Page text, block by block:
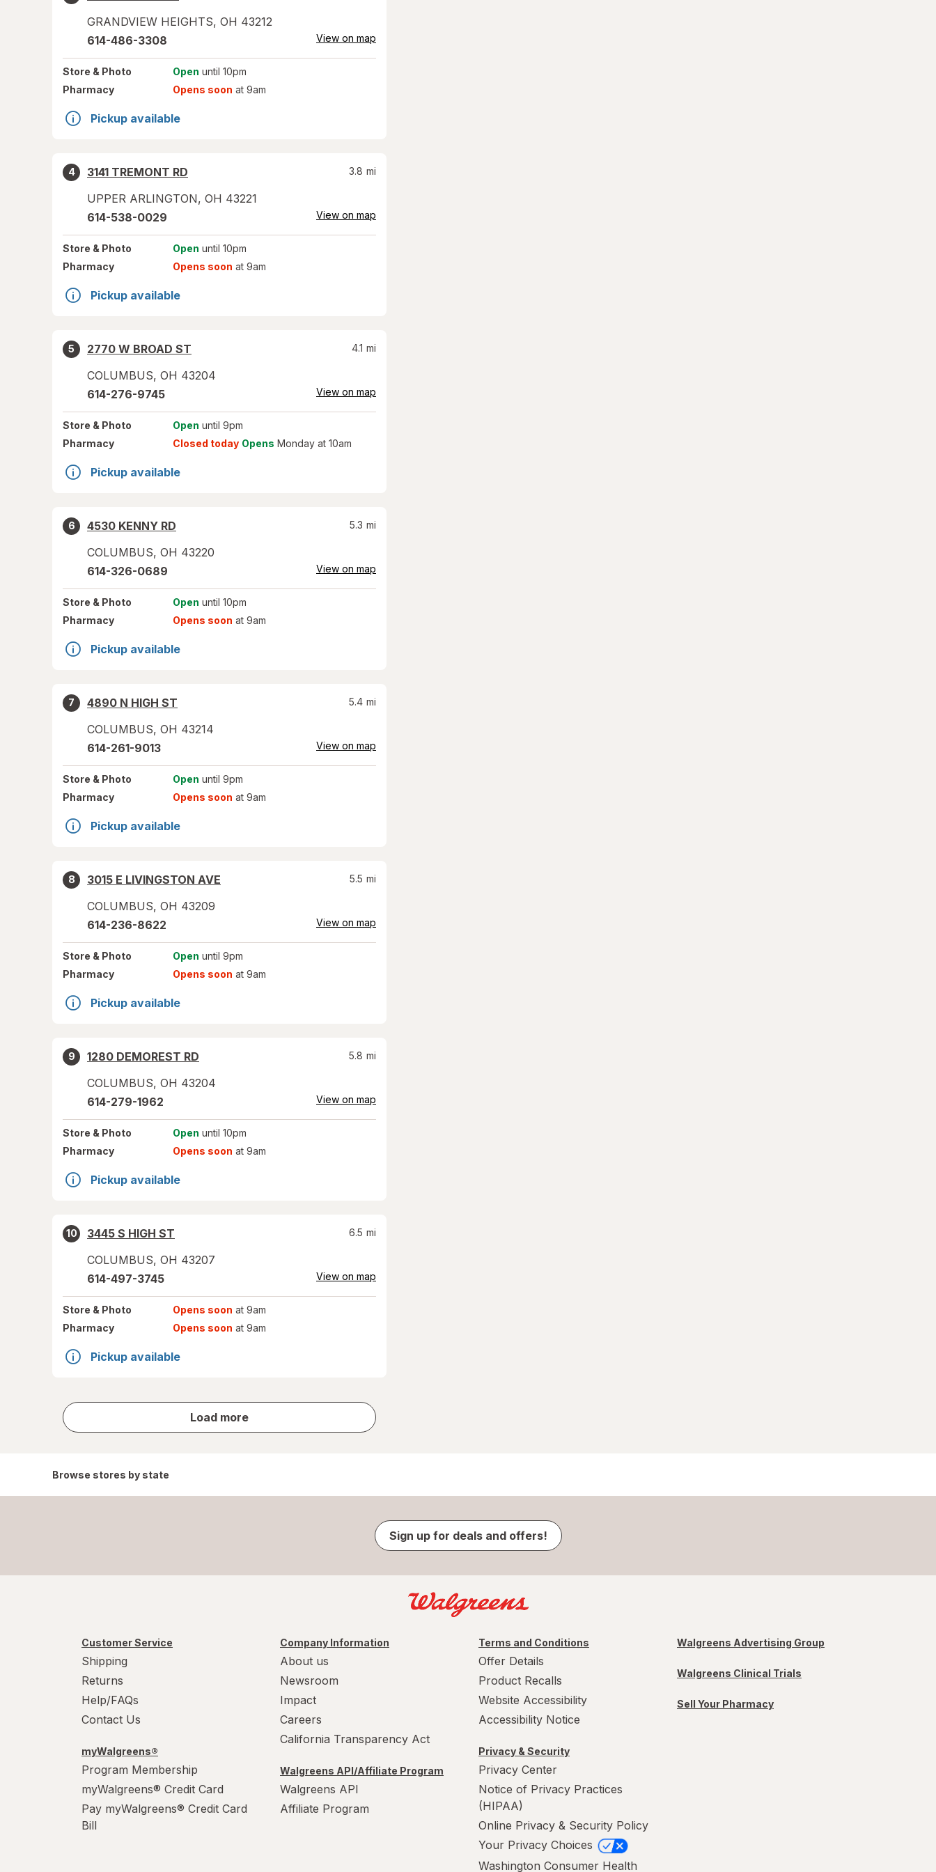
GRANDVIEW HEIGHTS, OH 43212
614-486-3308 View on map
Store & Photo Open until 10pm
Pharmacy
Opens soon at 9am
Pickup available
4
3141 TREMONT RD
UPPER ARLINGTON, OH 43221
3.8 mi
614-538-0029 View on map
Store & Photo Open until 10pm
Pharmacy
Opens soon at 9am
Pickup available
5
2770 W BROAD ST
COLUMBUS, OH 43204
4.1 mi
614-276-9745 View on map
Store & Photo Open until 9pm
Pharmacy
Closed today Opens Monday at 10am
Pickup available
6
4530 KENNY RD
COLUMBUS, OH 43220
5.3 mi
614-326-0689 View on map
Store & Photo Open until 10pm
Pharmacy
Opens soon at 9am
Pickup available
7
4890 N HIGH ST
COLUMBUS, OH 43214
5.4 mi
614-261-9013 View on map
Store & Photo Open until 9pm
Pharmacy
Opens soon at 9am
Pickup available
8
3015 E LIVINGSTON AVE
COLUMBUS, OH 43209
5.5 mi
614-236-8622 View on map
Store & Photo Open until 9pm
Pharmacy
Opens soon at 9am
Pickup available
9
1280 DEMOREST RD
COLUMBUS, OH 43204
5.8 mi
614-279-1962 View on map
Store & Photo Open until 10pm
Pharmacy
Opens soon at 9am
Pickup available
10
3445 S HIGH ST
COLUMBUS, OH 43207
6.5 mi
614-497-3745 View on map
Store & Photo Opens soon at 9am
Pharmacy
Opens soon at 9am
Pickup available
Load more
store
results
Browse stores by state
Sign up for deals and offers!
Customer Service
Shipping
Returns
Help/FAQs
Contact Us
myWalgreens®
Program Membership
myWalgreens® Credit Card
Pay myWalgreens® Credit Card
Bill
Company Information
About us
Newsroom
Impact
Careers
California Transparency Act
Walgreens API/Affiliate Program
Walgreens API
Affiliate Program
Terms and Conditions
Offer Details
Product Recalls
Website Accessibility
Accessibility Notice
Privacy & Security
Privacy Center
Notice of Privacy Practices
(HIPAA)
Online Privacy & Security Policy
Your Privacy Choices
Washington Consumer Health
Walgreens Advertising Group
Walgreens Clinical Trials
Sell Your Pharmacy